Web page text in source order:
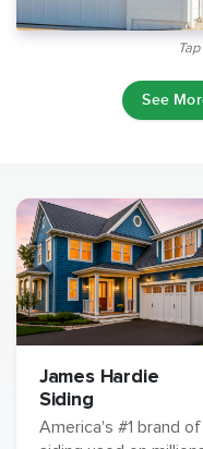
See
James Hardie
Siding
America's #1 brand of